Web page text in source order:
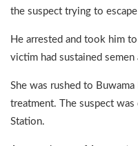
the suspect trying to
He arrested and took him
victim had sustained
She was rushed to
treatment. The suspect
Station.